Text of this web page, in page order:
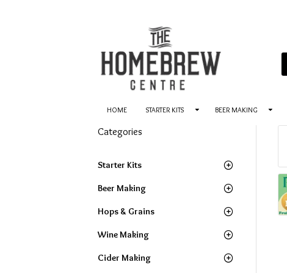
HOME STARTER KITS BEER MAKING
Categories
Starter Kits
Beer Making
Hops & Grains
Wine Making
Cider Making